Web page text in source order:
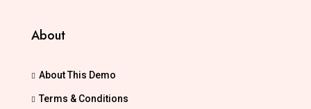
About
About This Demo
Terms & Conditions